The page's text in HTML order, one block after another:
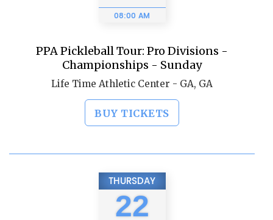
08:00 AM
PPA Pickleball Tour: Pro Divisions -
Championships - Sunday
Life Time Athletic Center - GA, GA
BUY TICKETS
THURSDAY
22